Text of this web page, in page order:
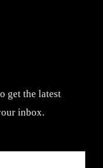
get the latest
inbox.